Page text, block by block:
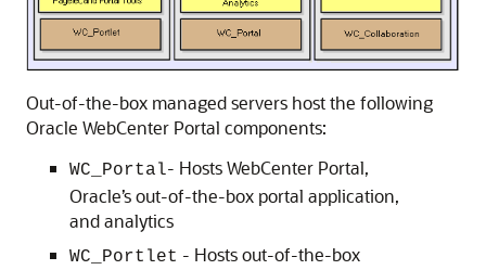
Out-of-the-box managed servers host the following
Oracle WebCenter Portal components:
WC_Portal- Hosts WebCenter Portal,
Oracle’s out-of-the-box portal application,
and analytics
WC_Portlet - Hosts out-of-the-box